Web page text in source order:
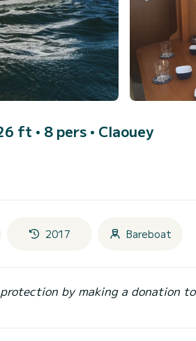
ft • 8 pers • Claouey
2017 Bareboat
by making a donation to